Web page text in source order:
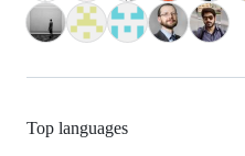
Top languages